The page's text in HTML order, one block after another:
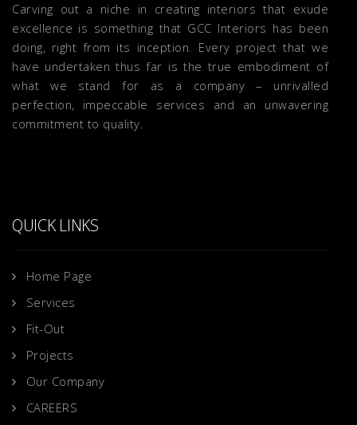
Carving out a niche in creating interiors that exude
excellence is something that GCC Interiors has been
doing, right from its inception. Every project that we
have undertaken thus far is the true embodiment of
what we stand for as a company – unrivalled
perfection, impeccable services and an unwavering
commitment to quality.
QUICK LINKS
Home Page
Services
Fit-Out
Projects
Our Company
CAREERS